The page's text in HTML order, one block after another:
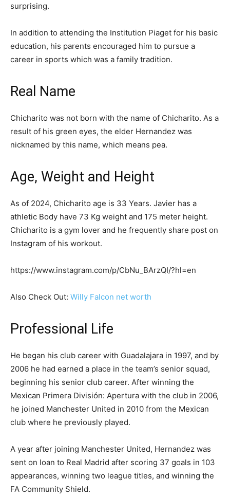
surprising.
In addition to attending the Institution Piaget for his basic
education, his parents encouraged him to pursue a
career in sports which was a family tradition.
Real Name
Chicharito was not born with the name of Chicharito. As a
result of his green eyes, the elder Hernandez was
nicknamed by this name, which means pea.
Age, Weight and Height
As of 2024, Chicharito age is 33 Years. Javier has a
athletic Body have 73 Kg weight and 175 meter height.
Chicharito is a gym lover and he frequently share post on
Instagram of his workout.
https://www.instagram.com/p/CbNu_BArzQI/?hl=en
Also Check Out: Willy Falcon net worth
Professional Life
He began his club career with Guadalajara in 1997, and by
2006 he had earned a place in the team’s senior squad,
beginning his senior club career. After winning the
Mexican Primera División: Apertura with the club in 2006,
he joined Manchester United in 2010 from the Mexican
club where he previously played.
A year after joining Manchester United, Hernandez was
sent on loan to Real Madrid after scoring 37 goals in 103
appearances, winning two league titles, and winning the
FA Community Shield.